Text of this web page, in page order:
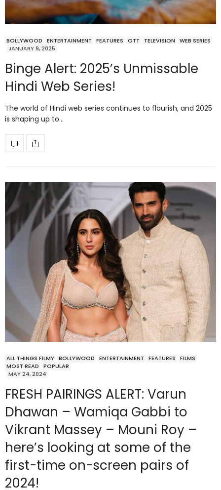
BOLLYWOOD ENTERTAINMENT FEATURES OTT TELEVISION
WEB SERIES
JANUARY 9, 2025
Binge Alert: 2025’s Unmissable
Hindi Web Series!
The world of Hindi web series continues to flourish, and 2025
is shaping up to…
ALL THINGS FILMY BOLLYWOOD ENTERTAINMENT FEATURES
FILMS
MOST READ
POPULAR
MAY 24, 2024
FRESH PAIRINGS ALERT: Varun
Dhawan – Wamiqa Gabbi to
Vikrant Massey – Mouni Roy –
here’s looking at some of the
first-time on-screen pairs of
2024!